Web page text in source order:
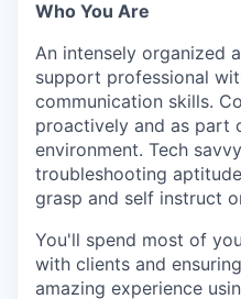
Who You Are
An intensely organized
support professional
communication skills.
proactively and as part
environment. Tech
troubleshooting
grasp and self instruct
You'll spend most of
with clients and
amazing experience